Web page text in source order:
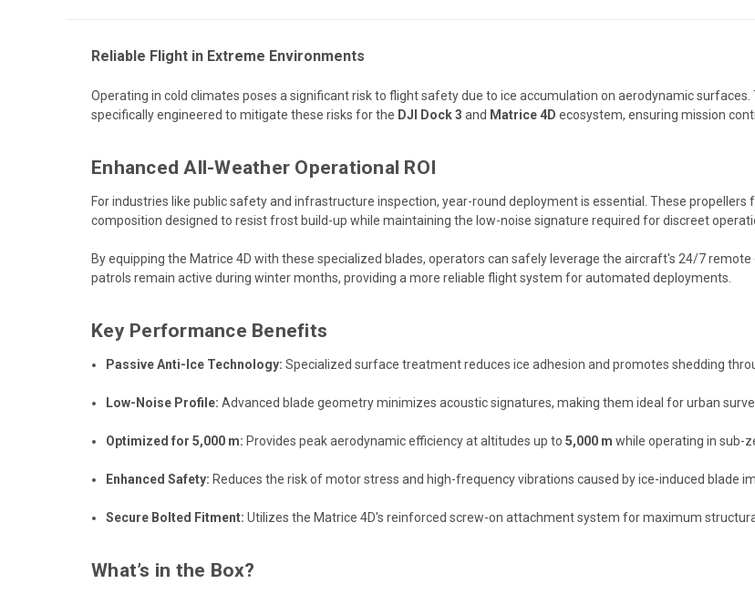
Reliable Flight in Extreme Environments
Operating in cold climates poses a significant risk to flight safety due to ice accumulation on aerodynamic surfaces.
specifically engineered to mitigate these risks for the DJI Dock 3 and Matrice 4D ecosystem, ensuring mission
Enhanced All-Weather Operational ROI
For industries like public safety and infrastructure inspection, year-round deployment is essential. These propellers
composition designed to resist frost build-up while maintaining the low-noise signature required for discreet
By equipping the Matrice 4D with these specialized blades, operators can safely leverage the aircraft's 24/7
patrols remain active during winter months, providing a more reliable flight system for automated deployments.
Key Performance Benefits
Passive Anti-Ice Technology: Specialized surface treatment reduces ice adhesion and promotes shedding
Low-Noise Profile: Advanced blade geometry minimizes acoustic signatures, making them ideal for urban
Optimized for 5,000 m: Provides peak aerodynamic efficiency at altitudes up to5,000 m while operating in sub-
Enhanced Safety: Reduces the risk of motor stress and high-frequency vibrations caused by ice-induced blade
Secure Bolted Fitment: Utilizes the Matrice 4D's reinforced screw-on attachment system for maximum
What’s in the Box?